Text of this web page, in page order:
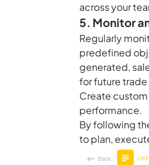
across your
5. Monitor
Regularly
predefined
generated,
for future
Create
performance.
By following
to plan,